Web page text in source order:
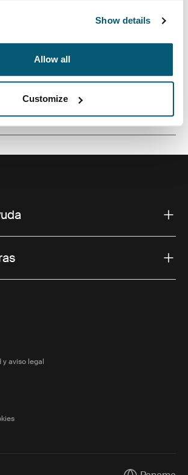
Show details
Allow all
Customize
features
Toggle techspec
técnicas
Facebook (external link)
on Instagram (external link)
Thule on Youtube (external
aviso legal